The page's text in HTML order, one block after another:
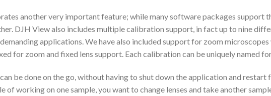
another very important feature; while many software packages support
DJH View also includes multiple calibration support, in fact up to nine
applications. We have also included support for zoom
for zoom and fixed lens support. Each calibration can be uniquely named
be done on the go, without having to shut down the application and
of working on one sample, you want to change lenses and take another